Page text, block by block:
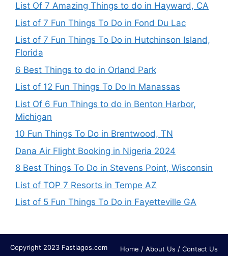
List Of 7 Amazing Things to do in Hayward, CA
List of 7 Fun Things To Do in Fond Du Lac
List of 7 Fun Things To Do in Hutchinson Island,
Florida
6 Best Things to do in Orland Park
List of 12 Fun Things To Do In Manassas
List Of 6 Fun Things to do in Benton Harbor,
Michigan
10 Fun Things To Do in Brentwood, TN
Dana Air Flight Booking in Nigeria 2024
8 Best Things To Do in Stevens Point, Wisconsin
List of TOP 7 Resorts in Tempe AZ
List of 5 Fun Things To Do in Fayetteville GA
Copyright 2023 Fastlagos.com Home / About Us / Contact Us